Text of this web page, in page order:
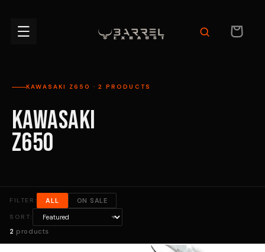
CART
KAWASAKI Z650 · 2 PRODUCTS
KAWASAKI
Z650
FILTER: ALL ON SALE
SORT:
2 products